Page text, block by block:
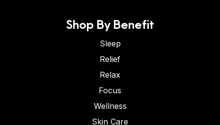
Shop By Benefit
Sleep
Relief
Relax
Focus
Wellness
Skin Care